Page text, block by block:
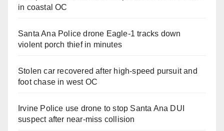
in coastal OC
Santa Ana Police drone Eagle-1 tracks down
violent porch thief in minutes
Stolen car recovered after high-speed pursuit and
foot chase in west OC
Irvine Police use drone to stop Santa Ana DUI
suspect after near-miss collision